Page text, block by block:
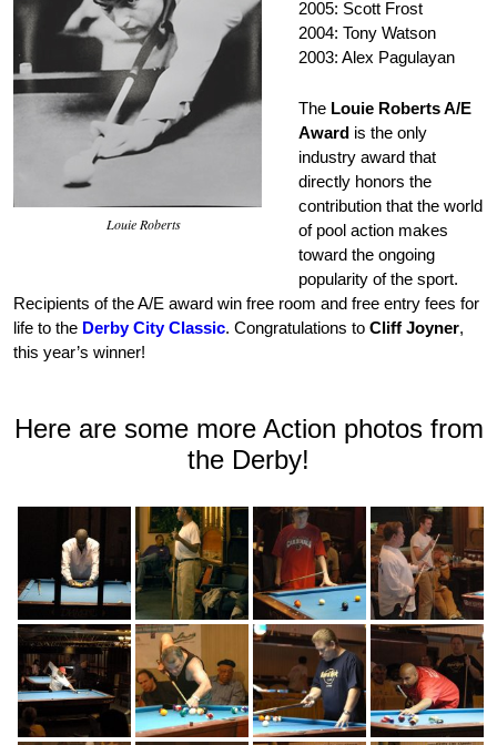
Louie Roberts
2005: Scott Frost
2004: Tony Watson
2003: Alex Pagulayan
The Louie Roberts A/E
Awardis the only
industry award that
directly honors the
contribution that the world
of pool action makes
toward the ongoing
popularity of the sport.
Recipients of the A/E award win free room and free entry fees for
life to the Derby City Classic. Congratulations toCliff Joyner,
this year’s winner!
Here are some more Action photos from
the Derby!